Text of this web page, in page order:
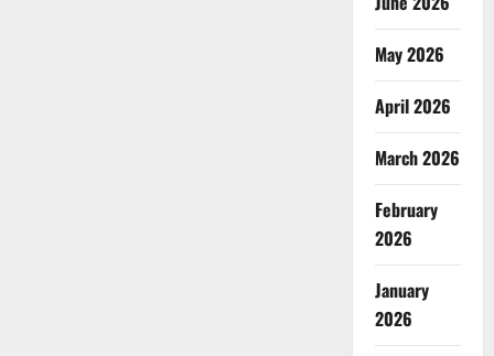
May 2026
April 2026
March 2026
February
2026
January
2026